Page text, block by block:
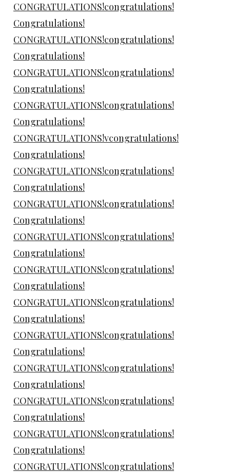
CONGRATULATIONS!congratulations!
Congratulations!
CONGRATULATIONS!congratulations!
Congratulations!
CONGRATULATIONS!congratulations!
Congratulations!
CONGRATULATIONS!congratulations!
Congratulations!
CONGRATULATIONS!vcongratulations!
Congratulations!
CONGRATULATIONS!congratulations!
Congratulations!
CONGRATULATIONS!congratulations!
Congratulations!
CONGRATULATIONS!congratulations!
Congratulations!
CONGRATULATIONS!congratulations!
Congratulations!
CONGRATULATIONS!congratulations!
Congratulations!
CONGRATULATIONS!congratulations!
Congratulations!
CONGRATULATIONS!congratulations!
Congratulations!
CONGRATULATIONS!congratulations!
Congratulations!
CONGRATULATIONS!congratulations!
Congratulations!
CONGRATULATIONS!congratulations!